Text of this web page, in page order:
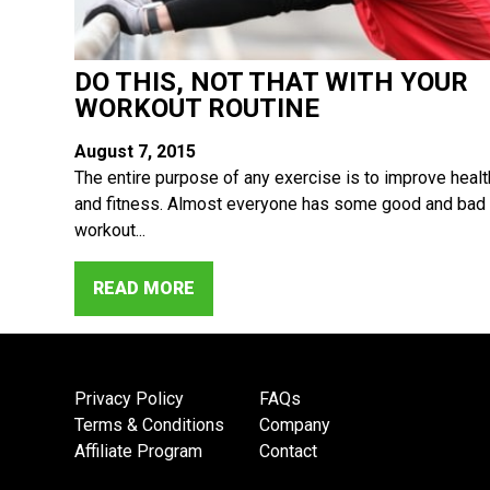
DO THIS, NOT THAT WITH YOUR
WORKOUT ROUTINE
August 7, 2015
The entire purpose of any exercise is to improve
and fitness. Almost everyone has some good and bad
workout...
READ MORE
Privacy Policy
Terms & Conditions
Affiliate Program
FAQs
Company
Contact